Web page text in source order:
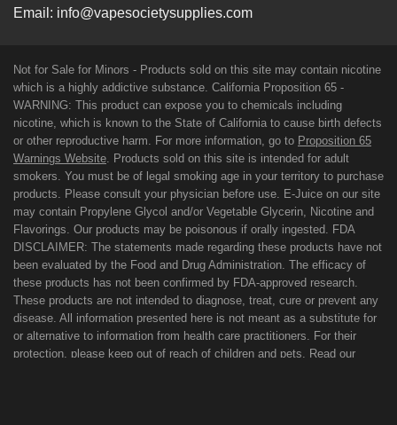
Email: info@vapesocietysupplies.com
Not for Sale for Minors - Products sold on this site may contain nicotine
which is a highly addictive substance. California Proposition 65 -
WARNING: This product can expose you to chemicals including
nicotine, which is known to the State of California to cause birth defects
or other reproductive harm. For more information, go to Proposition 65
Warnings Website . Products sold on this site is intended for adult
smokers. You must be of legal smoking age in your territory to purchase
products. Please consult your physician before use. E-Juice on our site
may contain Propylene Glycol and/or Vegetable Glycerin, Nicotine and
Flavorings. Our products may be poisonous if orally ingested. FDA
DISCLAIMER: The statements made regarding these products have not
been evaluated by the Food and Drug Administration. The efficacy of
these products has not been confirmed by FDA-approved research.
These products are not intended to diagnose, treat, cure or prevent any
disease. All information presented here is not meant as a substitute for
or alternative to information from health care practitioners. For their
protection, please keep out of reach of children and pets. Read our